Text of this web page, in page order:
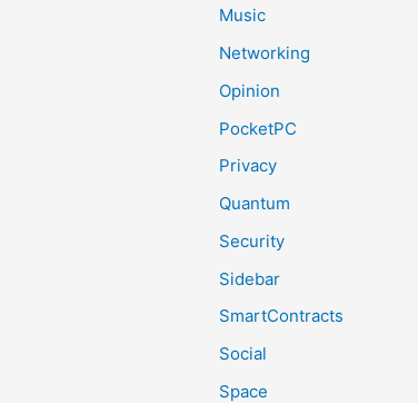
Music
Networking
Opinion
PocketPC
Privacy
Quantum
Security
Sidebar
SmartContracts
Social
Space